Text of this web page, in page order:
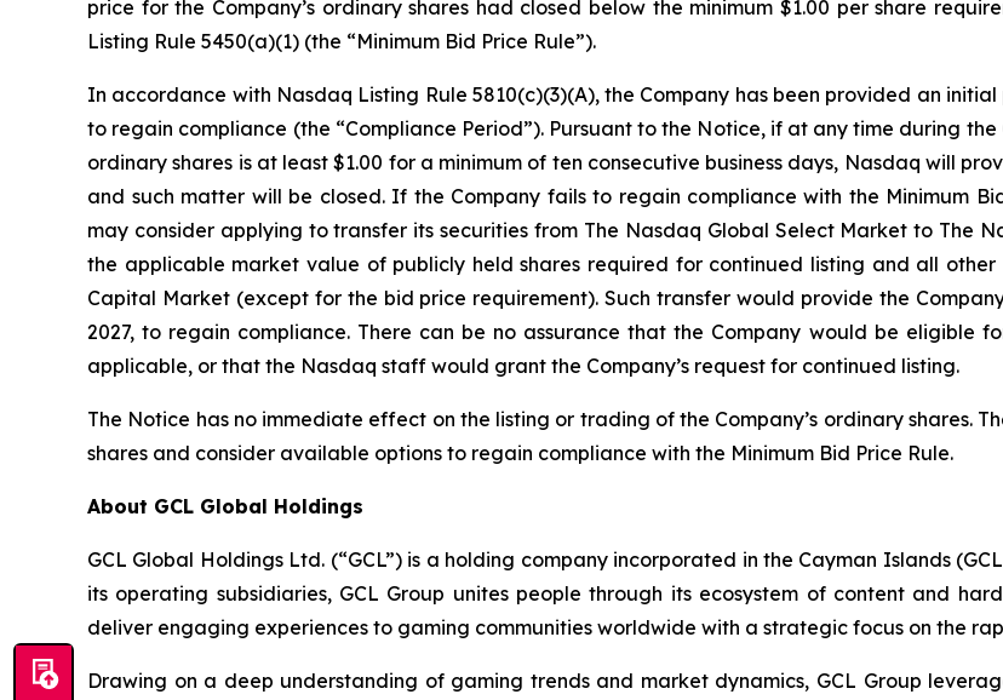
price for the Company’s ordinary shares had closed below the minimum $1.00 per share
Listing Rule 5450(a)(1) (the “Minimum Bid Price Rule”).
In accordance with Nasdaq Listing Rule 5810(c)(3)(A), the Company has been provided an
to regain compliance (the “Compliance Period”). Pursuant to the Notice, if at any time during
ordinary shares is at least $1.00 for a minimum of ten consecutive business days, Nasdaq will
and such matter will be closed. If the Company fails to regain compliance with the Minimum
may consider applying to transfer its securities from The Nasdaq Global Select Market to The
the applicable market value of publicly held shares required for continued listing and all
Capital Market (except for the bid price requirement). Such transfer would provide the
2027, to regain compliance. There can be no assurance that the Company would be
applicable, or that the Nasdaq staff would grant the Company’s request for continued listing.
The Notice has no immediate effect on the listing or trading of the Company’s ordinary shares.
shares and consider available options to regain compliance with the Minimum Bid Price Rule.
About GCL Global Holdings
GCL Global Holdings Ltd. (“GCL”) is a holding company incorporated in the Cayman Islands
its operating subsidiaries, GCL Group unites people through its ecosystem of content and
deliver engaging experiences to gaming communities worldwide with a strategic focus on the
Drawing on a deep understanding of gaming trends and market dynamics, GCL Group